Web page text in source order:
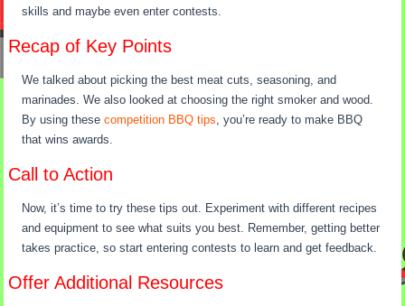
skills and maybe even enter contests.
Recap of Key Points
We talked about picking the best meat cuts, seasoning, and
marinades. We also looked at choosing the right smoker and wood.
By using thesecompetition BBQ tips, you’re ready to make BBQ
that wins awards.
Call to Action
Now, it’s time to try these tips out. Experiment with different recipes
and equipment to see what suits you best. Remember, getting better
takes practice, so start entering contests to learn and get feedback.
Offer Additional Resources